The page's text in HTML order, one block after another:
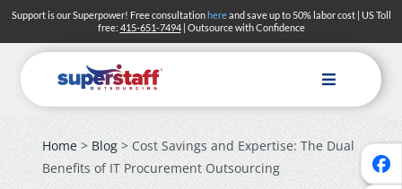
Skip
content
Support is our Superpower! Free consultationhereand save up to 50% labor cost | US Toll
free: 415-651-7494| Outsource with Confidence
Toggle
Navigation
Home> Blog> Cost Savings and Expertise: The Dual
Benefits of IT Procurement Outsourcing